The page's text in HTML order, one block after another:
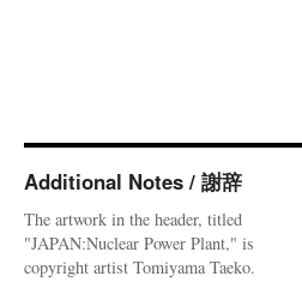
Additional Notes / 謝辞
The artwork in the header, titled
"JAPAN:Nuclear Power Plant," is
copyright artist Tomiyama Taeko.